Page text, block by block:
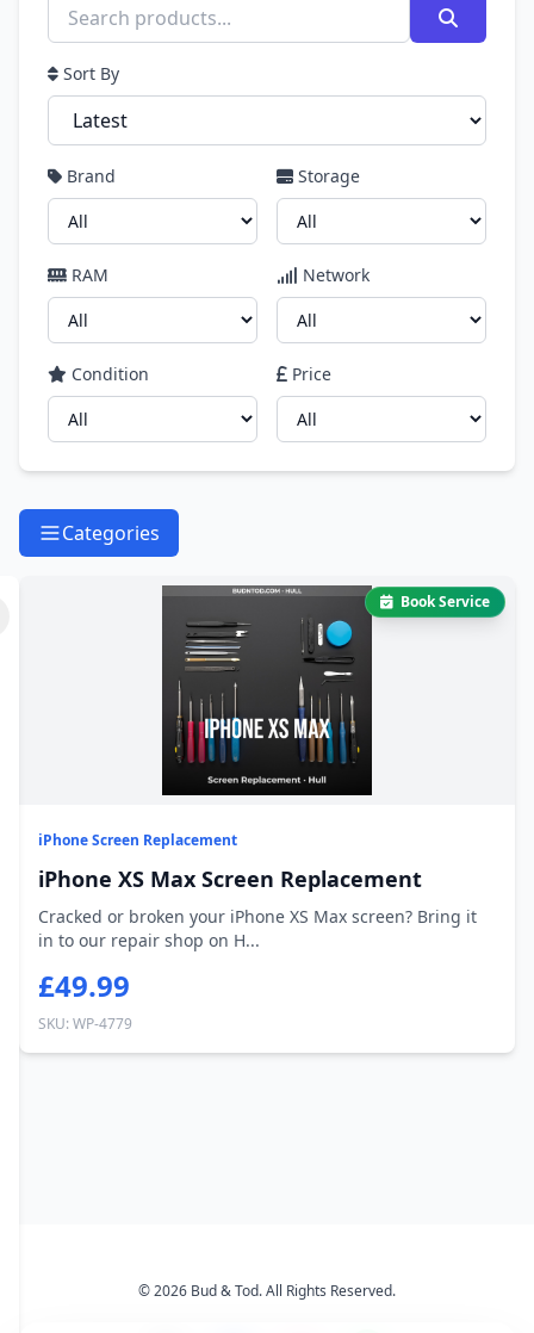
Sort By
Brand Storage
RAM Network
Condition Price
Categories
Book Service
iPhone Screen Replacement
iPhone XS Max Screen Replacement
Cracked or broken your iPhone XS Max screen? Bring it
in to our repair shop on H...
£49.99
SKU: WP-4779
© 2026 Bud & Tod. All Rights Reserved.